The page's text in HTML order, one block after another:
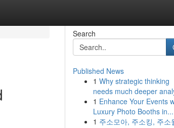
Search
Published News
1 Why strategic thinking
needs much deeper
1 Enhance Your Events
Luxury Photo Booths in...
1 주소모아, 주소킹, 주소